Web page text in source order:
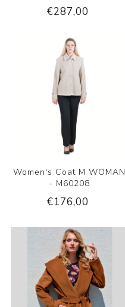
€287,00
Women's Coat M WOMAN
- M60208
€176,00